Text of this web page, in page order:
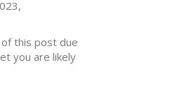
this post due
you are likely